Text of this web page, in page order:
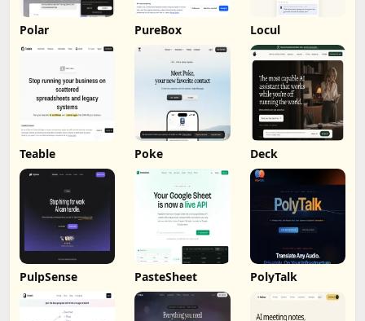
Polar PureBox Locul
Teable Poke Deck
PulpSense PasteSheet PolyTalk